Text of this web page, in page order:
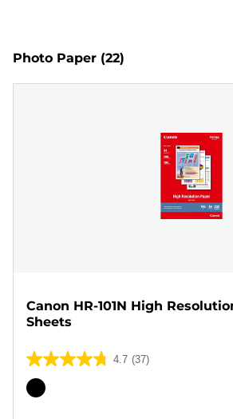
Photo Paper (22)
Canon HR-101N High
Sheets
4.7 (37)
4.7
out
Color